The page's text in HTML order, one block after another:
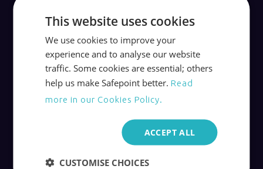
Award-winning lone worker apps, devices and
24/7 monitoring.
Safepoint’s services are independently
certified and accredited to the highest
standards of lone worker protection.
This website uses cookies
We use cookies to improve your
experience and to analyse our website
traffic. Some cookies are essential; others
help us make Safepoint better.Read
more in our Cookies Policy.
ACCEPT ALL
CUSTOMISE CHOICES